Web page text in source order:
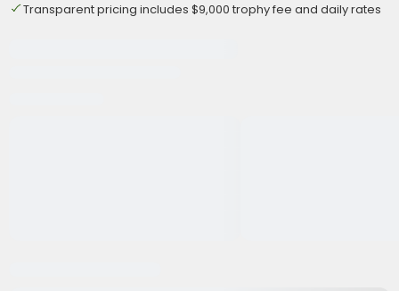
Transparent pricing includes $9,000 trophy fee and daily rates